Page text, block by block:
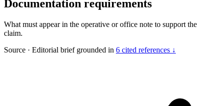
Documentation requirements
What must appear in the operative or office note to support the
claim.
Source · Editorial brief grounded in 6 cited references ↓